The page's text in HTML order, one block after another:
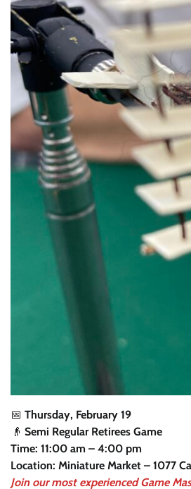
📅 Thursday, February 19
👴 Semi Regular Retirees Game
Time: 11:00 am – 4:00 pm
Location: Miniature Market – 1077
Join our most experienced Game